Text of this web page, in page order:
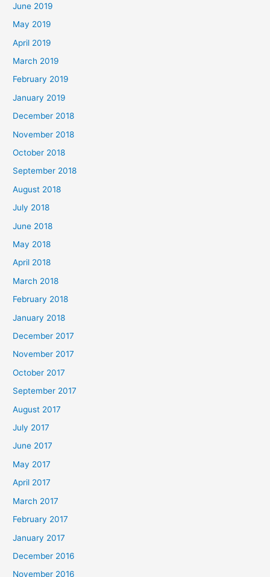
June 2019
May 2019
April 2019
March 2019
February 2019
January 2019
December 2018
November 2018
October 2018
September 2018
August 2018
July 2018
June 2018
May 2018
April 2018
March 2018
February 2018
January 2018
December 2017
November 2017
October 2017
September 2017
August 2017
July 2017
June 2017
May 2017
April 2017
March 2017
February 2017
January 2017
December 2016
November 2016